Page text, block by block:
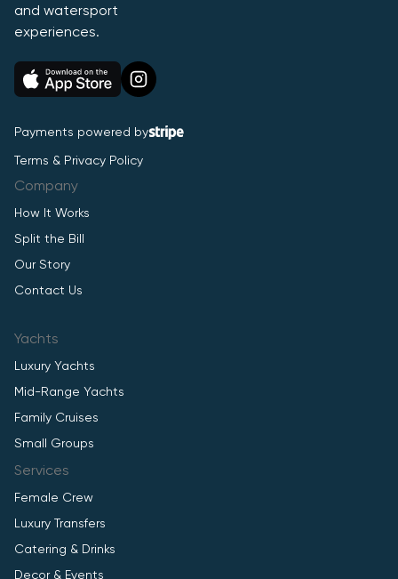
and watersport
experiences.
Payments powered by
Terms & Privacy Policy
Company
How It Works
Split the Bill
Our Story
Contact Us
Yachts
Luxury Yachts
Mid-Range Yachts
Family Cruises
Small Groups
Services
Female Crew
Luxury Transfers
Catering & Drinks
Decor & Events